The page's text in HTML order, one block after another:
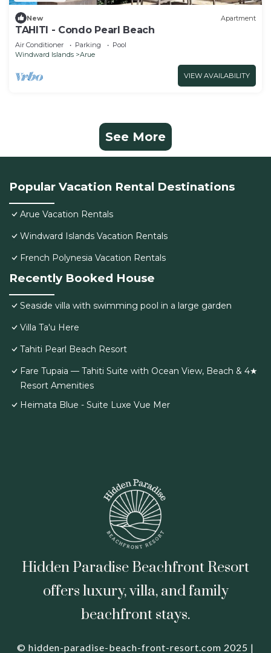
New Apartment
TAHITI - Condo Pearl Beach
Air Conditioner Parking
Pool
Windward Islands
Arue
VIEW AVAILABILITY
See More
Popular Vacation Rental Destinations
Arue Vacation Rentals
Windward Islands Vacation Rentals
French Polynesia Vacation Rentals
Recently Booked House
Seaside villa with swimming pool in a large garden
Villa Ta'u Here
Tahiti Pearl Beach Resort
Fare Tupaia — Tahiti Suite with Ocean View, Beach & 4★
Resort Amenities
Heimata Blue - Suite Luxe Vue Mer
Hidden Paradise Beachfront Resort
offers luxury, villa, and family
beachfront stays.
© hidden-paradise-beach-front-resort.com 2025 |